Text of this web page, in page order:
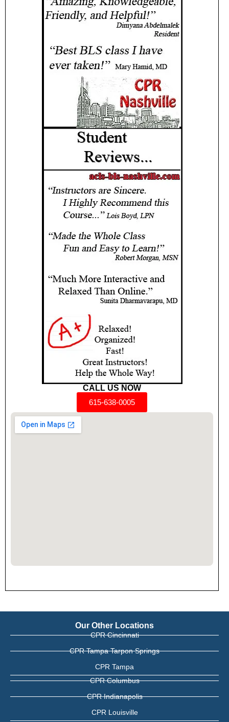
CALL US NOW
615-638-0005
Our Other Locations
CPR Cincinnati
CPR Tampa Tarpon Springs
CPR Tampa
CPR Columbus
CPR Indianapolis
CPR Louisville